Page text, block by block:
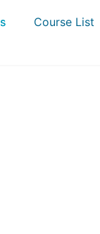
Course List